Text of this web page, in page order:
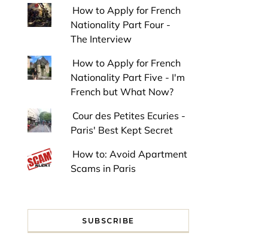
How to Apply for French
Nationality Part Four -
The Interview
How to Apply for French
Nationality Part Five - I'm
French but What Now?
Cour des Petites Ecuries -
Paris' Best Kept Secret
How to: Avoid Apartment
Scams in Paris
SUBSCRIBE